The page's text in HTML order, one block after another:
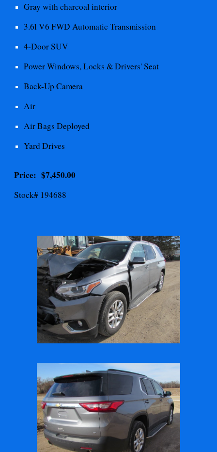
Gray with charcoal interior
3.6l V6 FWD AutomaticTransmission
4-Door SUV
Power Windows, Locks & Drivers' Seat
Back-Up Camera
Air
Air Bags Deployed
Yard Drives
Price: $7,450.00
Stock# 194688